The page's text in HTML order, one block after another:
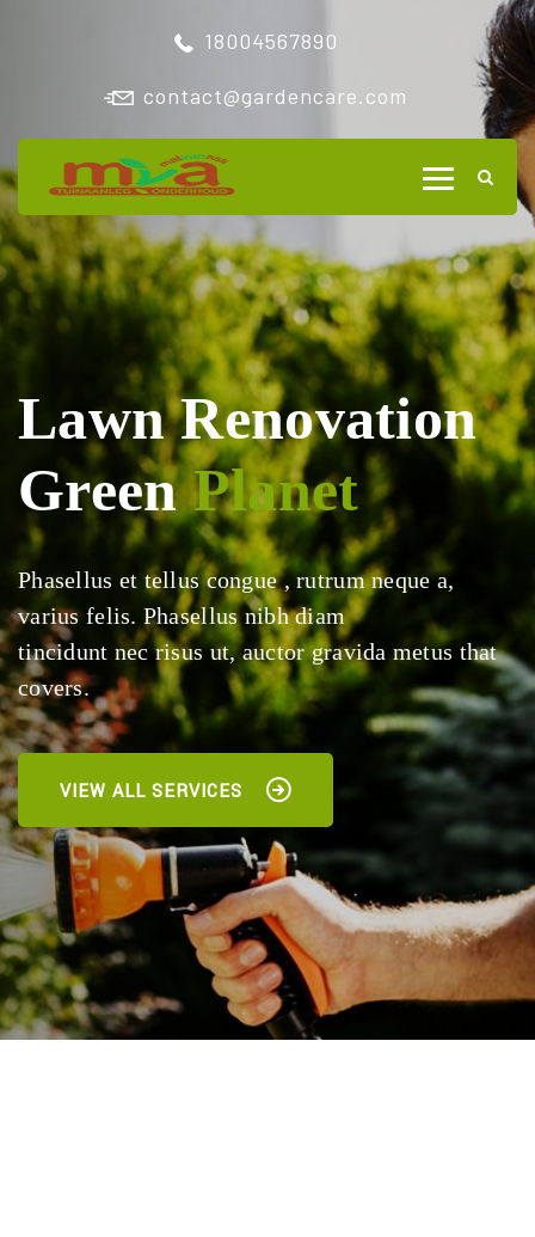
18004567890
contact@gardencare.com
Lawn Renovation
GreenPlanet
Phasellus et tellus congue , rutrum neque a,
varius felis. Phasellus nibh diam
tincidunt nec risus ut, auctor gravida metus that
covers.
VIEW ALL SERVICES